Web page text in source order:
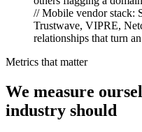
// Mobile vendor stack:
Trustwave, VIPRE,
relationships that turn
Metrics that matter
We measure
industry should